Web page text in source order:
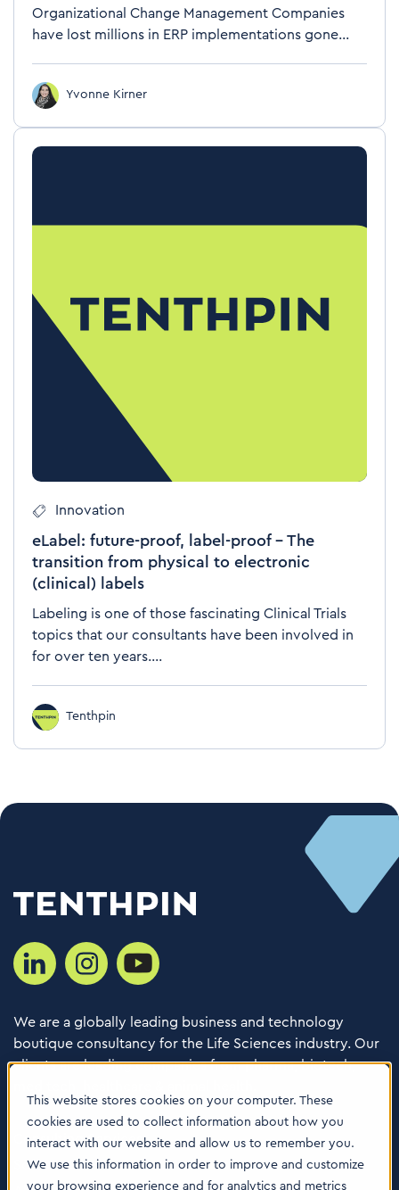
This website stores cookies on your computer. These
cookies are used to collect information about how you
interact with our website and allow us to remember you.
We use this information in order to improve and customize
your browsing experience and for analytics and metrics
Organizational Change Management Companies
have lost millions in ERP implementations gone...
Yvonne Kirner
Innovation
eLabel: future-proof, label-proof – The
transition from physical to electronic
(clinical) labels
Labeling is one of those fascinating Clinical Trials
topics that our consultants have been involved in
for over ten years....
Tenthpin
We are a globally leading business and technology
boutique consultancy for the Life Sciences industry. Our
clients are leading companies from pharma, biotech,
Consulting Services
Software